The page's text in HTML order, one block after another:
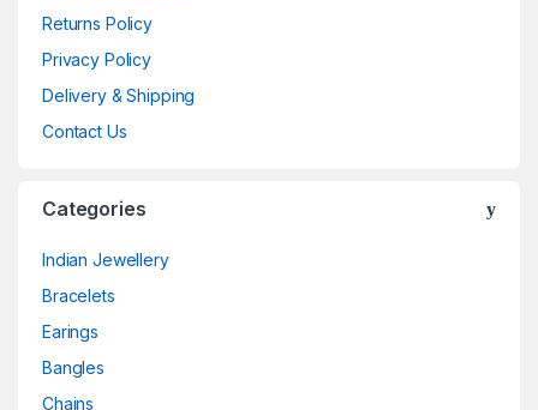
Returns Policy
Privacy Policy
Delivery & Shipping
Contact Us
Categories
Indian Jewellery
Bracelets
Earings
Bangles
Chains